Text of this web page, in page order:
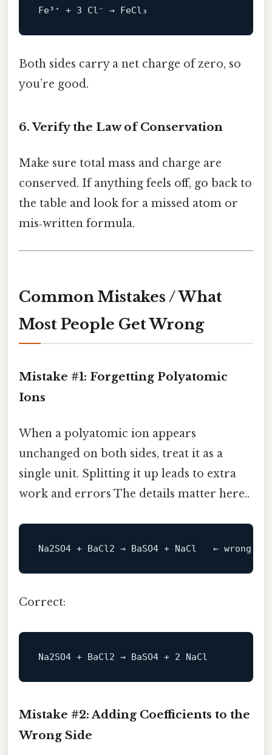
Both sides carry a net charge of zero, so
you’re good.
6. Verify the Law of Conservation
Make sure total mass and charge are
conserved. If anything feels off, go back to
the table and look for a missed atom or
mis‑written formula.
Common Mistakes / What
Most People Get Wrong
Mistake #1: Forgetting Polyatomic
Ions
When a polyatomic ion appears
unchanged on both sides, treat it as a
single unit. Splitting it up leads to extra
work and errors The details matter here..
Correct:
Mistake #2: Adding Coefficients to the
Wrong Side